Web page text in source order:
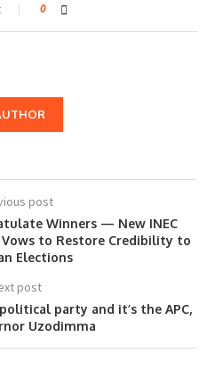
0
post
Winners — New INEC
to Restore Credibility to
Elections
post
party and it’s the APC,
Uzodimma